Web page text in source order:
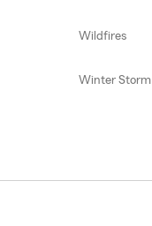
Wildfires
Winter Storm